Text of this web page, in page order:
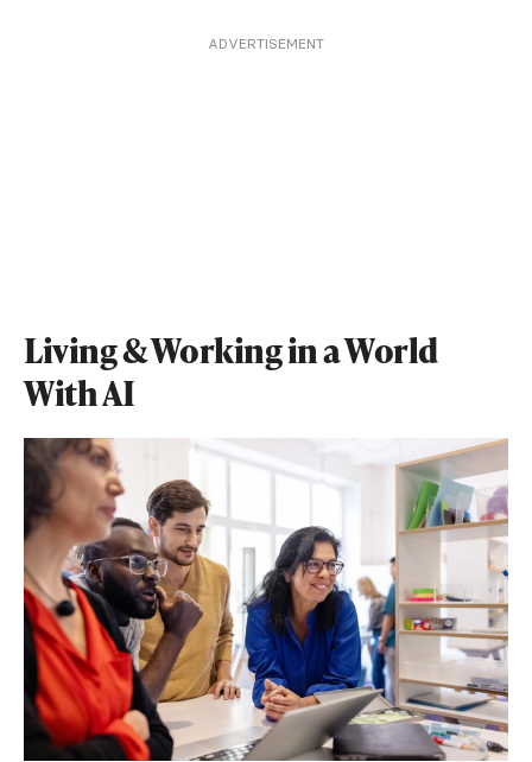
ADVERTISEMENT
Living & Working in a World
With AI